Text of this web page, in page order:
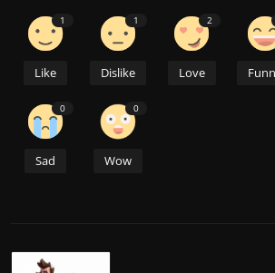
1
Like
1
Dislike
2
Love
0
Sad
0
Wow